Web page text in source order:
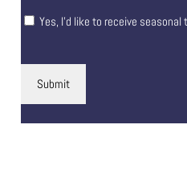
Yes, I’d like to receive